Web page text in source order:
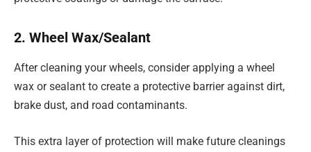
2. Wheel Wax/Sealant
After cleaning your wheels, consider applying a wheel
wax or sealant to create a protective barrier against dirt,
brake dust, and road contaminants.
This extra layer of protection will make future cleanings